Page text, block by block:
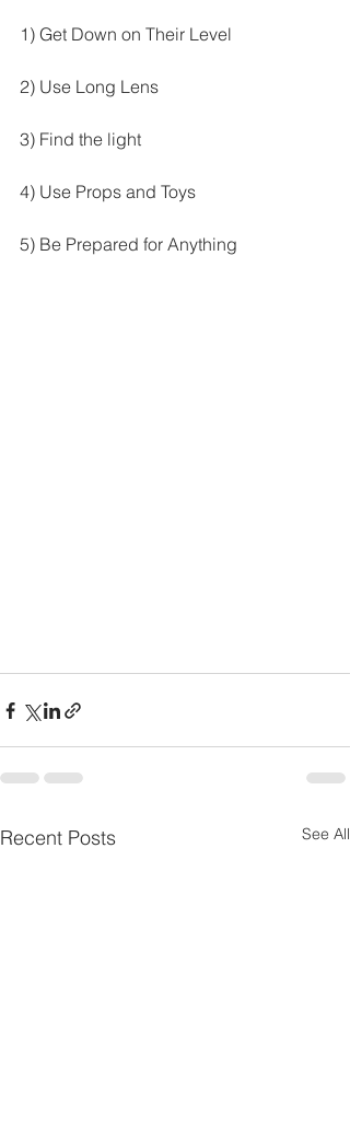
1) Get Down on Their Level
2) Use Long Lens
3) Find the light
4) Use Props and Toys
5) Be Prepared for Anything
Recent Posts See All